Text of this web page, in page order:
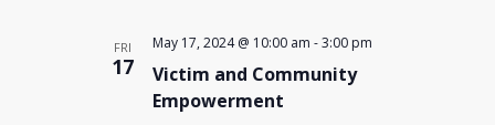
FRI
17
Victim and Community
Empowerment
May 17, 2024 @ 10:00 am -3:00 pm